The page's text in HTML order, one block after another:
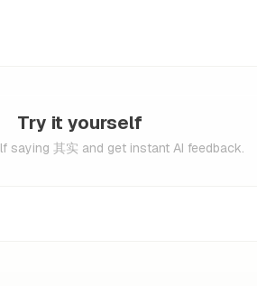
Try it yourself
saying 其实 and get instant AI feedback.